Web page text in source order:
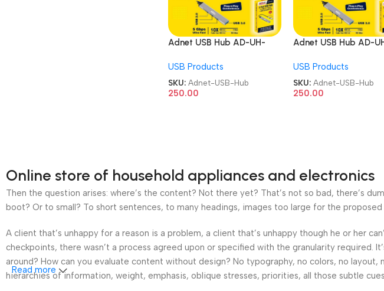
Adnet USB Hub AD-UH-
2.0 upto 5 GBPS Speed
USB Hub
USB Products
SKU: Adnet-USB-Hub
250.00
Adnet USB Hub AD-
2.0 upto 5 GBPS Speed
USB Hub
USB Products
SKU: Adnet-USB-Hub
250.00
Online store of household appliances and electronics
Then the question arises: where’s the content? Not there yet? That’s not so bad, there’s
boot? Or to small? To short sentences, to many headings, images too large for the
A client that’s unhappy for a reason is a problem, a client that’s unhappy though he or her
checkpoints, there wasn’t a process agreed upon or specified with the granularity
around? How can you evaluate content without design? No typography, no colors, no
hierarchies of information, weight, emphasis, oblique stresses, priorities, all those subtle
Read more